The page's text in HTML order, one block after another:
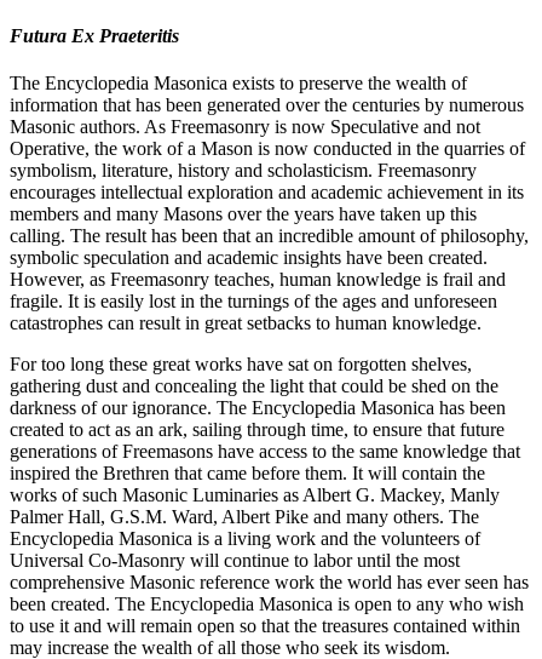
Futura Ex Praeteritis
The Encyclopedia Masonica exists to preserve the wealth of
information that has been generated over the centuries by numerous
Masonic authors. As Freemasonry is now Speculative and not
Operative, the work of a Mason is now conducted in the quarries of
symbolism, literature, history and scholasticism. Freemasonry
encourages intellectual exploration and academic achievement in its
members and many Masons over the years have taken up this
calling. The result has been that an incredible amount of philosophy,
symbolic speculation and academic insights have been created.
However, as Freemasonry teaches, human knowledge is frail and
fragile. It is easily lost in the turnings of the ages and unforeseen
catastrophes can result in great setbacks to human knowledge.
For too long these great works have sat on forgotten shelves,
gathering dust and concealing the light that could be shed on the
darkness of our ignorance. The Encyclopedia Masonica has been
created to act as an ark, sailing through time, to ensure that future
generations of Freemasons have access to the same knowledge that
inspired the Brethren that came before them. It will contain the
works of such Masonic Luminaries as Albert G. Mackey, Manly
Palmer Hall, G.S.M. Ward, Albert Pike and many others. The
Encyclopedia Masonica is a living work and the volunteers of
Universal Co-Masonry will continue to labor until the most
comprehensive Masonic reference work the world has ever seen has
been created. The Encyclopedia Masonica is open to any who wish
to use it and will remain open so that the treasures contained within
may increase the wealth of all those who seek its wisdom.